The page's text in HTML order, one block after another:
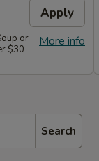
Apply
More info
or
$30
Search